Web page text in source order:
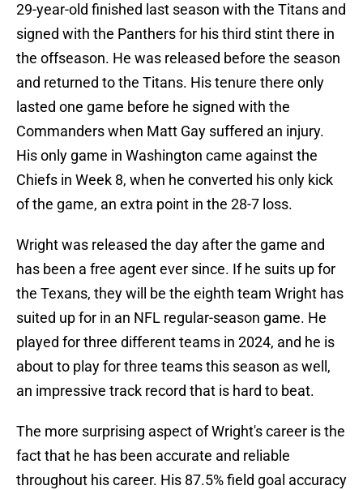
29-year-old finished last season with the Titans and
signed with the Panthers for his third stint there in
the offseason. He was released before the season
and returned to the Titans. His tenure there only
lasted one game before he signed with the
Commanders when Matt Gay suffered an injury.
His only game in Washington came against the
Chiefs in Week 8, when he converted his only kick
of the game, an extra point in the 28-7 loss.
Wright was released the day after the game and
has been a free agent ever since. If he suits up for
the Texans, they will be the eighth team Wright has
suited up for in an NFL regular-season game. He
played for three different teams in 2024, and he is
about to play for three teams this season as well,
an impressive track record that is hard to beat.
The more surprising aspect of Wright's career is the
fact that he has been accurate and reliable
throughout his career. His 87.5% field goal accuracy